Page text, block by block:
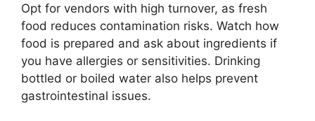
Opt for vendors with high turnover, as fresh
food reduces contamination risks. Watch how
food is prepared and ask about ingredients if
you have allergies or sensitivities. Drinking
bottled or boiled water also helps prevent
gastrointestinal issues.